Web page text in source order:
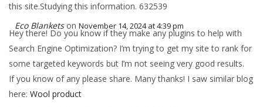
this site.Studying this information. 632539
Eco Blankets on November 14, 2024 at 4:39 pm
Hey there! Do you know if they make any plugins to help with
Search Engine Optimization? I’m trying to get my site to rank for
some targeted keywords but I’m not seeing very good results.
If you know of any please share. Many thanks! I saw similar blog
here: Wool product